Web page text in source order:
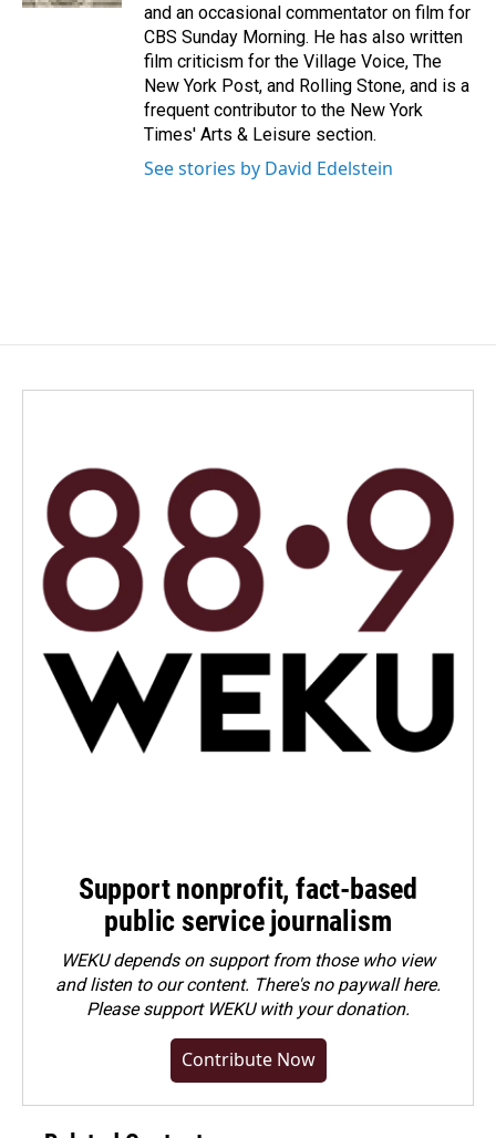
and an occasional commentator on film for
CBS Sunday Morning. He has also written
film criticism for the Village Voice, The
New York Post, and Rolling Stone, and is a
frequent contributor to the New York
Times' Arts & Leisure section.
See stories by David Edelstein
Support nonprofit, fact-based
public service journalism
WEKU depends on support from those who view
and listen to our content. There's no paywall here.
Pleasesupport WEKU with your donation.
Contribute Now